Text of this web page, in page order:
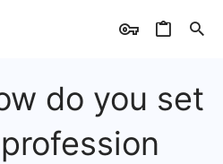
do you set